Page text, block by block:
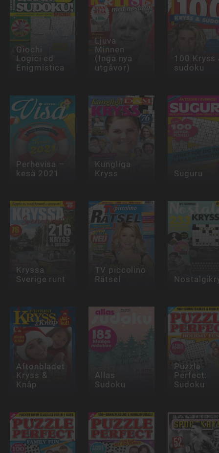
Giochi
Logici ed
Enigmistica
Ljuva
Minnen
(Inga nya
utgåvor)
100 Kryss
sudoku
Perhevisa –
kesä 2021
Kungliga
Kryss Suguru
Kryssa
Sverige runt
TV piccolino
Rätsel
Aftonbladet
Kryss &
Knåp
Allas
Sudoku
Puzzle
Perfect:
Sudoku